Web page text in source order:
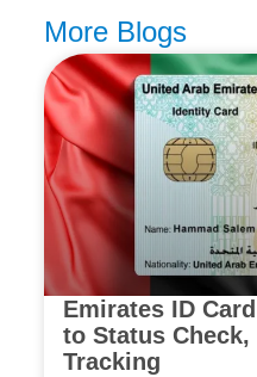
More Blogs
Emirates ID
to Status Check,
Tracking